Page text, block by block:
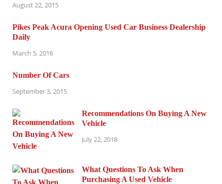
August 22, 2015
Pikes Peak Acura Opening Used Car Business Dealership
Daily
March 5, 2016
Number Of Cars
September 3, 2015
Recommendations On Buying A New
Vehicle
July 22, 2018
What Questions To Ask When
Purchasing A Used Vehicle